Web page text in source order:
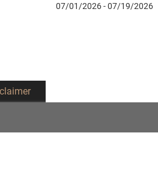
07/01/2026 - 07/19/2026